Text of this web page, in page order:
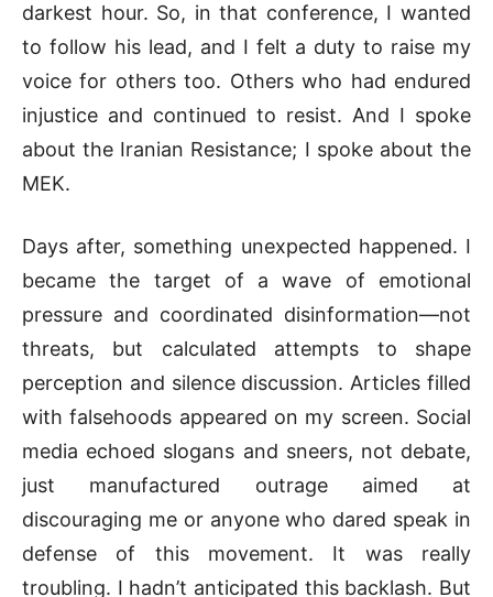
darkest hour. So, in that conference, I wanted
to follow his lead, and I felt a duty to raise my
voice for others too. Others who had endured
injustice and continued to resist. And I spoke
about the Iranian Resistance; I spoke about the
MEK.
Days after, something unexpected happened. I
became the target of a wave of emotional
pressure and coordinated disinformation—not
threats, but calculated attempts to shape
perception and silence discussion. Articles filled
with falsehoods appeared on my screen. Social
media echoed slogans and sneers, not debate,
just manufactured outrage aimed at
discouraging me or anyone who dared speak in
defense of this movement. It was really
troubling. I hadn’t anticipated this backlash. But